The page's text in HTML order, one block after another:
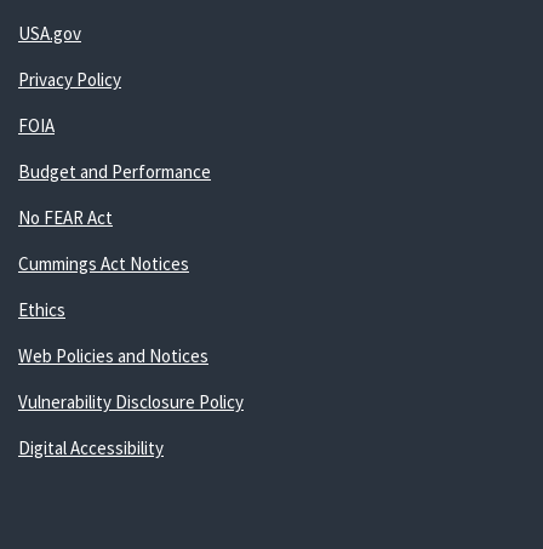
USA.gov
Privacy Policy
FOIA
Budget and Performance
No FEAR Act
Cummings Act Notices
Ethics
Web Policies and Notices
Vulnerability Disclosure Policy
Digital Accessibility